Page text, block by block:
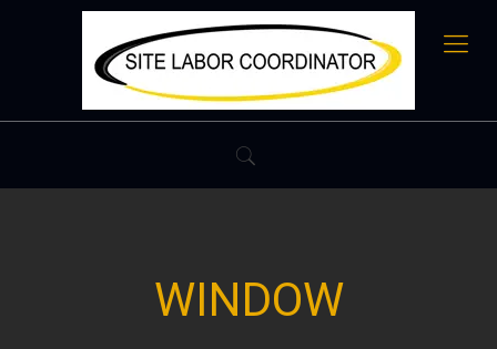
WINDOW